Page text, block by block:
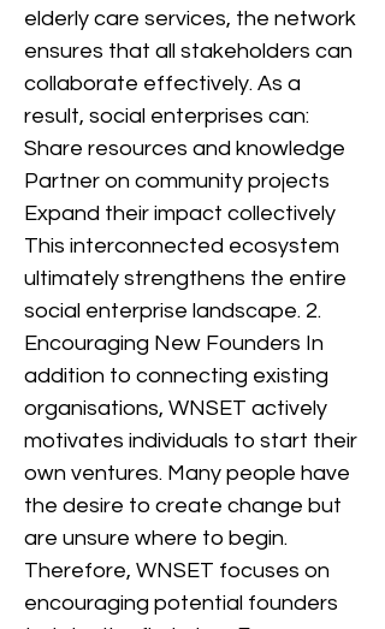
elderly care services, the network
ensures that all stakeholders can
collaborate effectively. As a
result, social enterprises can:
Share resources and knowledge
Partner on community projects
Expand their impact collectively
This interconnected ecosystem
ultimately strengthens the entire
social enterprise landscape. 2.
Encouraging New Founders In
addition to connecting existing
organisations, WNSET actively
motivates individuals to start their
own ventures. Many people have
the desire to create change but
are unsure where to begin.
Therefore, WNSET focuses on
encouraging potential founders